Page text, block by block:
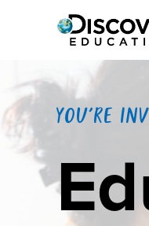
YOU'RE